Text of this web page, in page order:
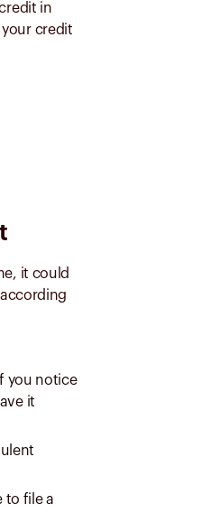
in
credit
it could
you notice
it
to file a